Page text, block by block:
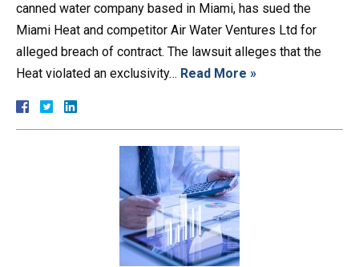
canned water company based in Miami, has sued the
Miami Heat and competitor Air Water Ventures Ltd for
alleged breach of contract. The lawsuit alleges that the
Heat violated an exclusivity… Read More »